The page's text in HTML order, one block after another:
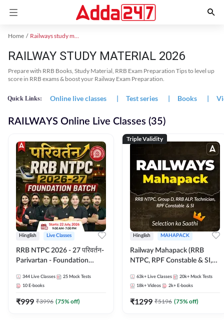
Home Railways study material
RAILWAY STUDY MATERIAL 2026
Prepare with RRB Books, Study Material, RRB Exam Preparation Tips to level up
score in RRB exams & boost your Railway Exam Preparation.
Quick Links: Online live classes | Test series | Books |
RAILWAYS Online Live Classes (35)
Hinglish Live Classes
RRB NTPC 2026 - 27 परिवर्तन-
Parivartan - Foundation
eBook | Hinglish | Online Live
Classes By Adda247
344 Live Classes 25 Mock Tests
10 E-books
₹999 ₹3996 (75% off)
Triple Validity
Hinglish MAHAPACK
Railway Mahapack (RRB
NTPC, RPF Constable & SI,
63k+ Live Classes 20k+ Mock Tests
18k+ Videos 2k+ E-books
₹1299 ₹5196 (75% off)